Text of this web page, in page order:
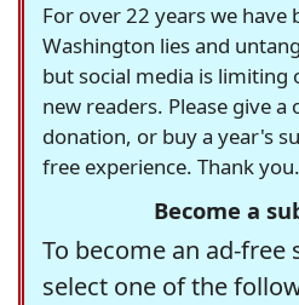
For over 22 years we have
Washington lies and
but social media is
new readers. Please give
donation, or buy a year's
free experience. Thank you.
Become a
To become an ad-free
select one of the